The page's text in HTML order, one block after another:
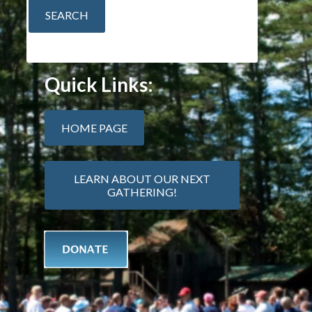
Quick Links:
HOME PAGE
LEARN ABOUT OUR NEXT
GATHERING!